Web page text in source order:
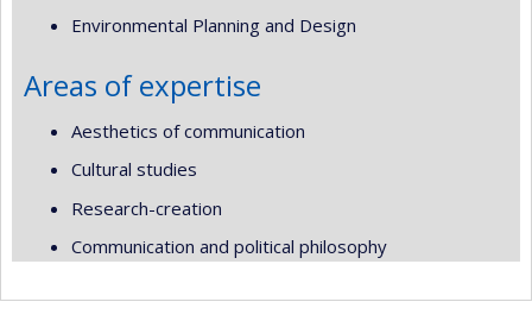
Environmental Planning and Design
Areas of expertise
Aesthetics of communication
Cultural studies
Research-creation
Communication and political philosophy